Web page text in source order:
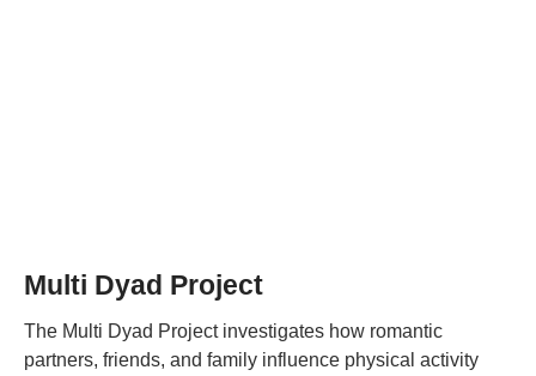
Multi Dyad Project
The Multi Dyad Project investigates how romantic
partners, friends, and family influence physical activity